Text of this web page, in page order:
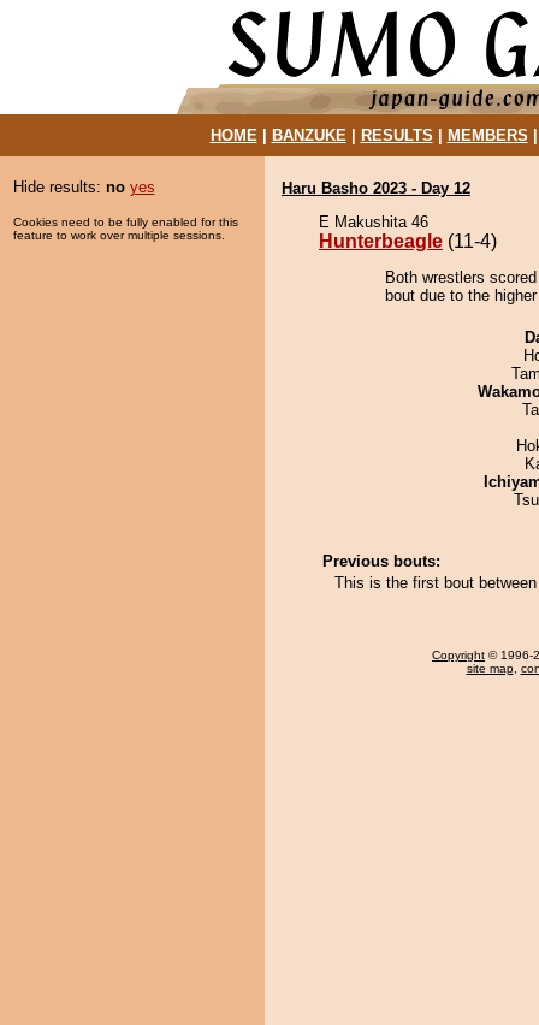
HOME| BANZUKE| RESULTS MEMBERS
Hide results: no yes
Cookies need to be fully enabled for this
feature to work over multiple sessions.
Haru Basho 2023 - Day 12
E Makushita 46
Hunterbeagle (11-4)
Both wrestlers
bout due to the
Previous bouts:
This is the first bout
Copyright © 1996-
site map,